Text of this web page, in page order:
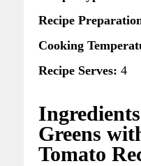
Recipe
Cooking
Recipe Serves: 4
Greens
Tomato